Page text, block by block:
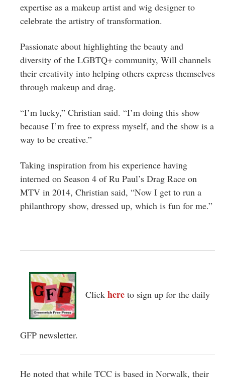
expertise as a makeup artist and wig designer to
celebrate the artistry of transformation.
Passionate about highlighting the beauty and
diversity of the LGBTQ+ community, Will channels
their creativity into helping others express themselves
through makeup and drag.
“I’m lucky,” Christian said. “I’m doing this show
because I’m free to express myself, and the show is a
way to be creative.”
Taking inspiration from his experience having
interned on Season 4 of Ru Paul’s Drag Race on
MTV in 2014, Christian said, “Now I get to run a
philanthropy show, dressed up, which is fun for me.”
Click here to sign up for the daily
GFP newsletter.
He noted that while TCC is based in Norwalk, their